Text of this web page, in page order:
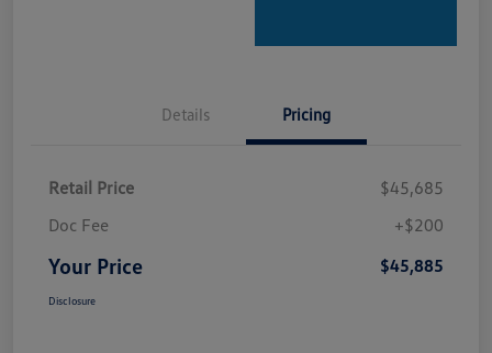
Details Pricing
Retail Price
$45,685
Doc Fee
+$200
Your Price $45,885
Disclosure